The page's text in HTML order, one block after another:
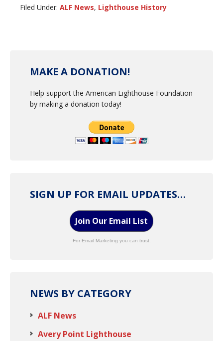
Filed Under: ALF News, Lighthouse History
MAKE A DONATION!
Help support the American Lighthouse Foundation
by making a donation today!
SIGN UP FOR EMAIL UPDATES…
Join Our Email List
For Email Marketing you can trust.
NEWS BY CATEGORY
ALF News
Avery Point Lighthouse